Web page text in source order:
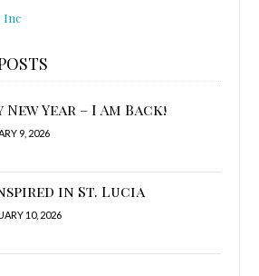
New Year – I Am Back!
9, 2026
in St. Lucia
10, 2026